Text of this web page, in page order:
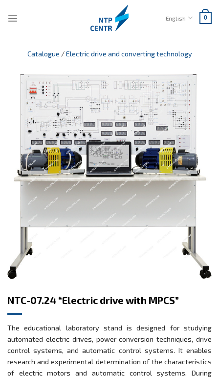
English 0
Catalogue /Electric drive and converting technology
NTC-07.24 “Electric drive with MPCS”
The educational laboratory stand is designed for studying
automated electric drives, power conversion techniques, drive
control systems, and automatic control systems. It enables
research and experimental determination of the characteristics
of electric motors and automatic control systems. During